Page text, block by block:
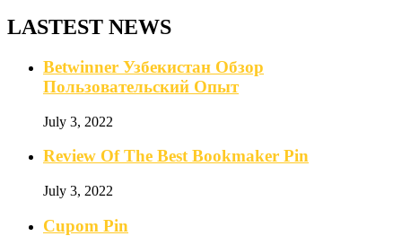
LASTEST NEWS
Betwinner Узбекистан Обзор
Пользовательский Опыт
July 3, 2022
Review Of The Best Bookmaker Pin
July 3, 2022
Cupom Pin